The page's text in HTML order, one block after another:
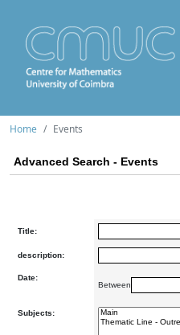
Home Events
Advanced Search - Events
Title:
description:
Date:
Between
Subjects: